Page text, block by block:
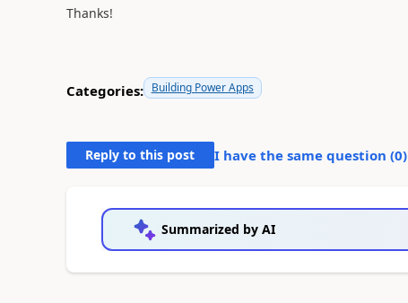
Thanks!
Categories: Building Power Apps
Reply to this post I have the same question (0)
Summarized by AI